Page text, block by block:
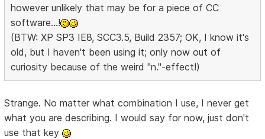
however unlikely that may be for a piece of CC
software...!
(BTW: XP SP3 IE8, SCC3.5, Build 2357; OK, I know it's
old, but I haven't been using it; only now out of
curiosity because of the weird "n."-effect!)
Strange. No matter what combination I use, I never get
what you are describing. I would say for now, just don't
use that key